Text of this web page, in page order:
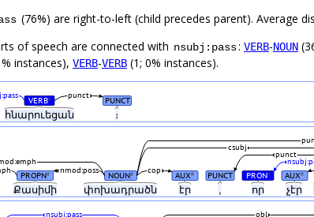
(76%) are right-to-left (child precedes parent). Average
of speech are connected with nsubj:pass: VERB-NOUN
instances), VERB-VERB (1; 0% instances).
հնարուեցան ։
VERB# PUNCT
punct
Քասիմի փոխադրածն էր որ չէր
PROPN# NOUN# AUX# PUNCT PRON# AUX#
cop
nmod:poss
punct
csubj
nsubj:pass obl